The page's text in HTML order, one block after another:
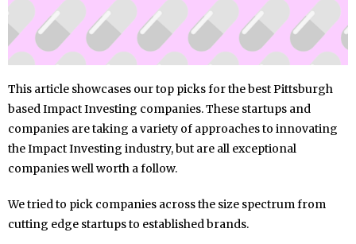
This article showcases our top picks for the best Pittsburgh
based Impact Investing companies. These startups and
companies are taking a variety of approaches to innovating
the Impact Investing industry, but are all exceptional
companies well worth a follow.
We tried to pick companies across the size spectrum from
cutting edge startups to established brands.